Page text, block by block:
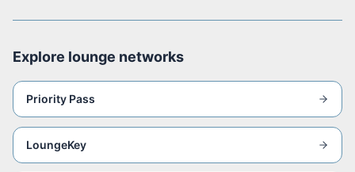
Explore lounge networks
Priority Pass
LoungeKey